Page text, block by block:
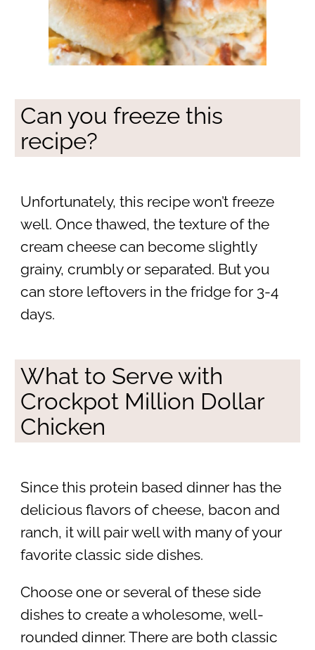
Can you freeze this
recipe?
Unfortunately, this recipe won’t freeze
well. Once thawed, the texture of the
cream cheese can become slightly
grainy, crumbly or separated. But you
can store leftovers in the fridge for 3-4
days.
What to Serve with
Crockpot Million Dollar
Chicken
Since this protein based dinner has the
delicious flavors of cheese, bacon and
ranch, it will pair well with many of your
favorite classic side dishes.
Choose one or several of these side
dishes to create a wholesome, well-
rounded dinner. There are both classic